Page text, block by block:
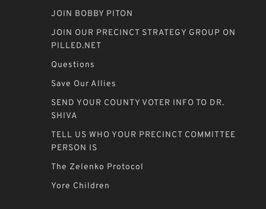
JOIN BOBBY PITON
JOIN OUR PRECINCT STRATEGY GROUP ON
PILLED.NET
Questions
Save Our Allies
SEND YOUR COUNTY VOTER INFO TO DR.
SHIVA
TELL US WHO YOUR PRECINCT COMMITTEE
PERSON IS
The Zelenko Protocol
Yore Children